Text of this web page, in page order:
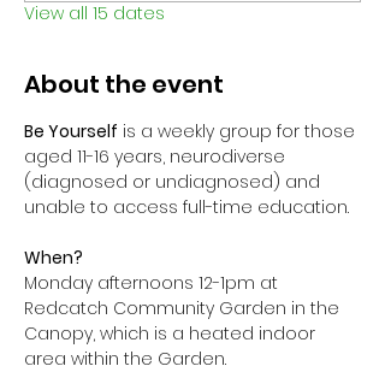
View all 15 dates
About the event
Be Yourself is a weekly group for those
aged 11-16 years, neurodiverse
(diagnosed or undiagnosed) and
unable to access full-time education.
When?
Monday afternoons 12-1pm at
Redcatch Community Garden in the
Canopy, which is a heated indoor
area within the Garden.